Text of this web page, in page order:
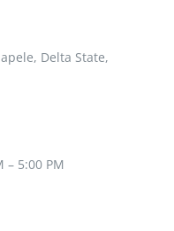
Delta State,
– 5:00 PM